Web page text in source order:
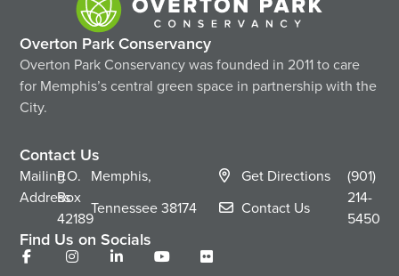
Overton Park Conservancy
Overton Park Conservancy was founded in 2011 to care
for Memphis’s central green space in partnership with the
City.
Contact Us
Mailing
Address
P.O.
Box
42189
Memphis,
Tennessee38174
Get Directions
Contact Us
(901)
214-
5450
Find Us on Socials